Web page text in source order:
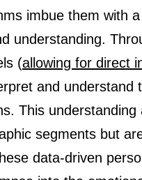
imbue them with
understanding.
(allowing for direct
and understand
This
segments but
data-driven